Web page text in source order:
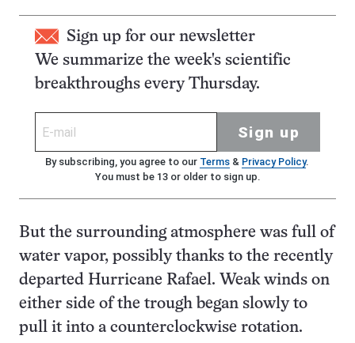
Sign up for our newsletter
We summarize the week's scientific
breakthroughs every Thursday.
Sign up
By subscribing, you agree to our Terms& Privacy Policy.
You must be 13 or older to sign up.
But the surrounding atmosphere was full of
water vapor, possibly thanks to the recently
departed Hurricane Rafael. Weak winds on
either side of the trough began slowly to
pull it into a counterclockwise rotation.